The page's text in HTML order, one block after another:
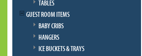
TABLES
GUEST ROOM ITEMS
BABY CRIBS
HANGERS
ICE BUCKETS & TRAYS